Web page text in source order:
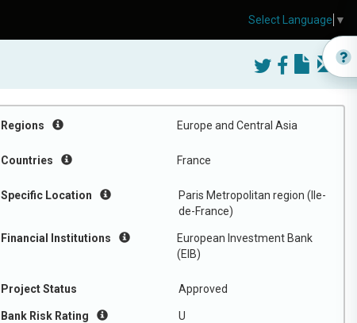
Regions Europe and Central Asia
Countries France
Specific Location
Paris Metropolitan region (Ile-
de-France)
Financial Institutions
European Investment Bank
(EIB)
Project Status Approved
Bank Risk Rating U
Select Language ▼